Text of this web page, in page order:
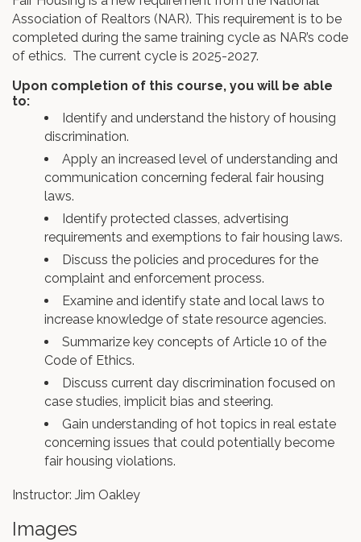
Association of Realtors (NAR). This requirement is to be
completed during the same training cycle as NAR’s code
of ethics. The current cycle is 2025-2027.
Upon completion of this course, you will be able
to:
Identify and understand the history of housing
discrimination.
Apply an increased level of understanding and
communication concerning federal fair housing
laws.
Identify protected classes, advertising
requirements and exemptions to fair housing laws.
Discuss the policies and procedures for the
complaint and enforcement process.
Examine and identify state and local laws to
increase knowledge of state resource agencies.
Summarize key concepts of Article 10 of the
Code of Ethics.
Discuss current day discrimination focused on
case studies, implicit bias and steering.
Gain understanding of hot topics in real estate
concerning issues that could potentially become
fair housing violations.
Instructor: Jim Oakley
Images